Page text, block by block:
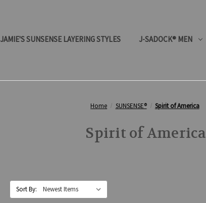
JAMIE'S SUNSENSE LAYERING STYLES J-SADOCK® MEN
Home SUNSENSE® Spirit of America
Spirit of America
Sort By: